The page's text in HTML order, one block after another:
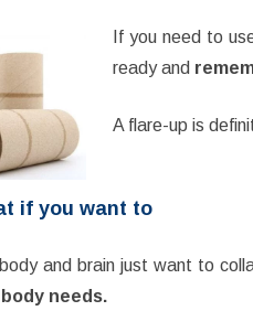
If you need to
ready and
A flare-up is
if you want to
and brain just want to
needs.